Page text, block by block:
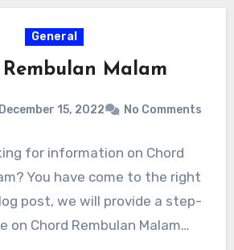
General
Malam
December 15, 2022 No Comments
for information on Chord
You have come to the right
post, we will provide a step-
on Chord Rembulan Malam…